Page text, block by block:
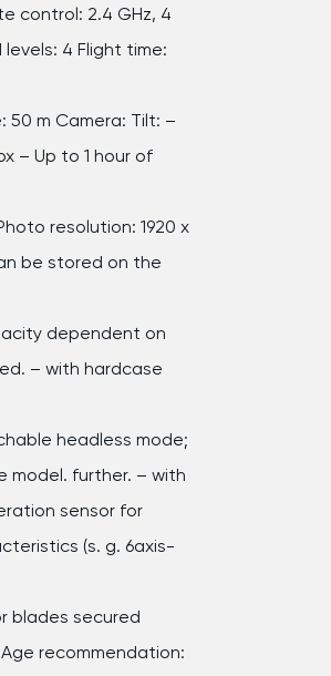
control: 2.4 GHz, 4
4 Flight time:
50 m Camera: Tilt: –
– Up to 1 hour of
resolution: 1920 x
be stored on the
dependent on
– with hardcase
headless mode;
model. further. – with
sensor for
(s. g. 6axis-
blades secured
recommendation: